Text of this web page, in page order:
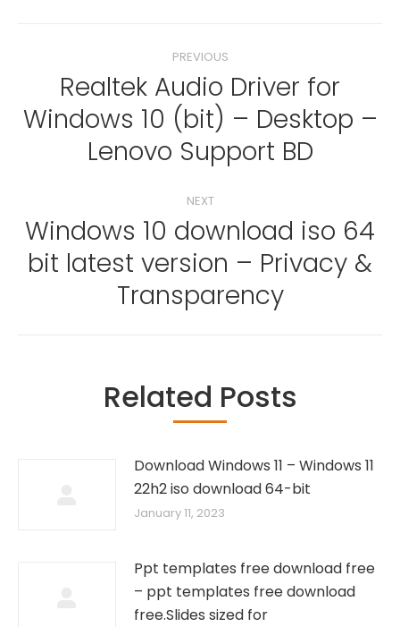
navigation
PREVIOUS
Previous
Realtek Audio Driver for
Windows 10 (bit) – Desktop –
Lenovo Support BD
NEXT
Next
Windows 10 download iso 64
bit latest version – Privacy &
Transparency
Related Posts
Download Windows 11 – Windows 11
22h2 iso download 64-bit
January 11, 2023
Ppt templates free download free
– ppt templates free download
free.Slides sized for